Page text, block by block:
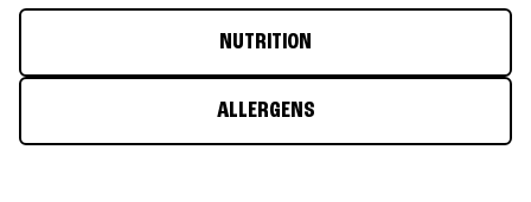
NUTRITION
ALLERGENS